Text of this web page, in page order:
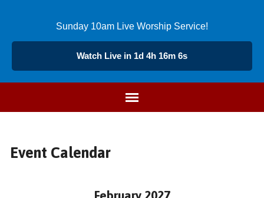
Sunday 10am Live Worship Service!
Watch Live in 1d 4h 16m 6s
Event Calendar